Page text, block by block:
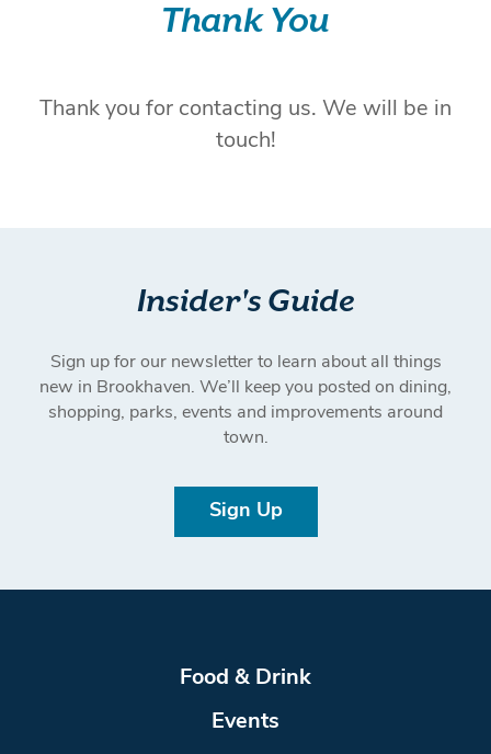
Thank You
Thank you for contacting us. We will be in
touch!
Insider's Guide
Sign up for our newsletter to learn about all things
new in Brookhaven. We’ll keep you posted on dining,
shopping, parks, events and improvements around
town.
Sign Up
Food & Drink
Events